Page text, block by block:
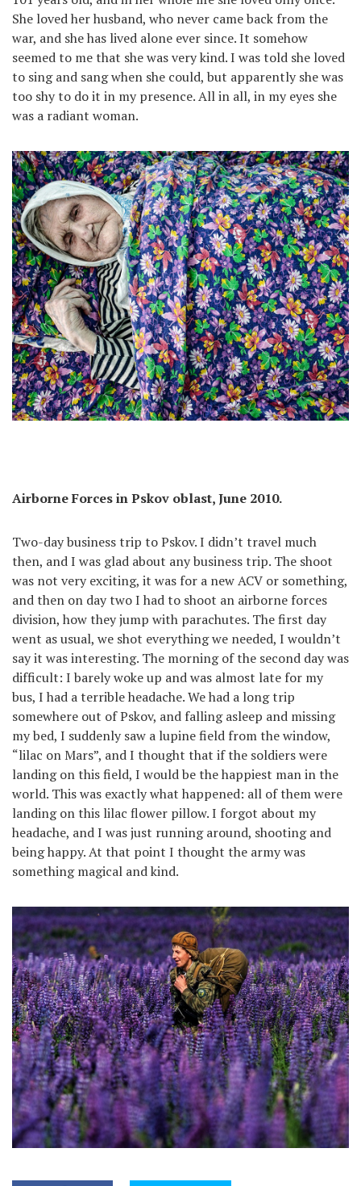
She loved her husband, who never came back from the
war, and she has lived alone ever since. It somehow
seemed to me that she was very kind. I was told she loved
to sing and sang when she could, but apparently she was
too shy to do it in my presence. All in all, in my eyes she
was a radiant woman.
Airborne Forces in Pskov oblast, June 2010.
Two-day business trip to Pskov. I didn’t travel much
then, and I was glad about any business trip. The shoot
was not very exciting, it was for a new ACV or something,
and then on day two I had to shoot an airborne forces
division, how they jump with parachutes. The first day
went as usual, we shot everything we needed, I wouldn’t
say it was interesting. The morning of the second day was
difficult: I barely woke up and was almost late for my
bus, I had a terrible headache. We had a long trip
somewhere out of Pskov, and falling asleep and missing
my bed, I suddenly saw a lupine field from the window,
“lilac on Mars”, and I thought that if the soldiers were
landing on this field, I would be the happiest man in the
world. This was exactly what happened: all of them were
landing on this lilac flower pillow. I forgot about my
headache, and I was just running around, shooting and
being happy. At that point I thought the army was
something magical and kind.